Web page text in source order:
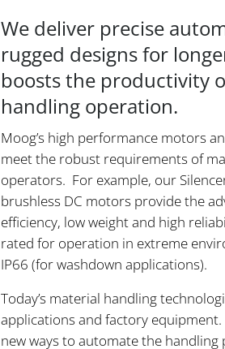
We deliver precise
rugged designs for
boosts the productivity
handling operation.
Moog’s high performance motors
meet the robust requirements of
operators. For example, our
brushless DC motors provide the
efficiency, low weight and high
rated for operation in extreme
IP66 (for washdown applications).
Today’s material handling
applications and factory
new ways to automate the